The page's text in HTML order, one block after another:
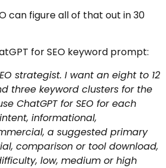
can figure all of that out in 30
for SEO keyword prompt:
strategist. I want an eight to 12
three keyword clusters for the
ChatGPT for SEO for each
informational,
a suggested primary
comparison or tool download,
low, medium or high